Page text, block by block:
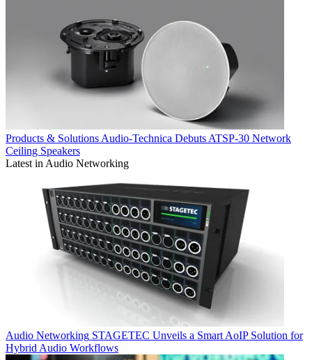
Products & Solutions Audio-Technica Debuts ATSP-30 Network
Ceiling Speakers
Latest in Audio Networking
Audio Networking STAGETEC Unveils a Smart AoIP Solution for
Hybrid Audio Workflows